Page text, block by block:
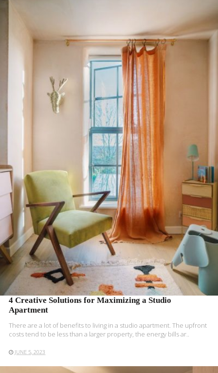
READ MORE
4 Creative Solutions for Maximizing a Studio
Apartment
There are a lot of benefits to living in a studio apartment. The upfront
costs tend to be less than a larger property, the energy bills ar..
JUNE 5, 2023